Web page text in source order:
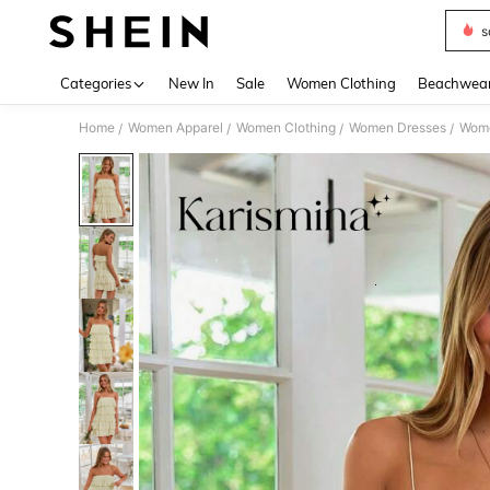
Categories New In Sale Women Clothing
Home / Women Apparel / Women Clothing / Women Dresses /